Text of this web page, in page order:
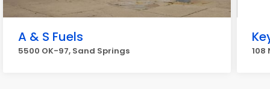
A & S Fuels
5500 OK-97, Sand Springs 108